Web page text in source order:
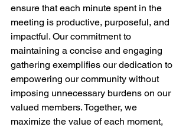
ensure that each minute spent in the
meeting is productive, purposeful, and
impactful. Our commitment to
maintaining a concise and engaging
gathering exemplifies our dedication to
empowering our community without
imposing unnecessary burdens on our
valued members. Together, we
maximize the value of each moment,